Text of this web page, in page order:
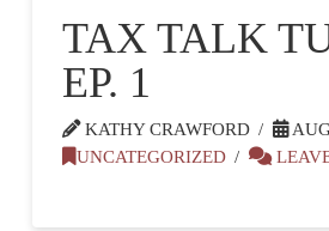
TAX TALK
EP. 1
KATHY CRAWFORD
UNCATEGORIZED